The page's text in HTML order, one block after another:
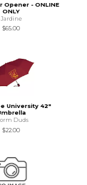
Opener - ONLINE
ONLY
Jardine
$65.00
University 42"
Duds
$22.00